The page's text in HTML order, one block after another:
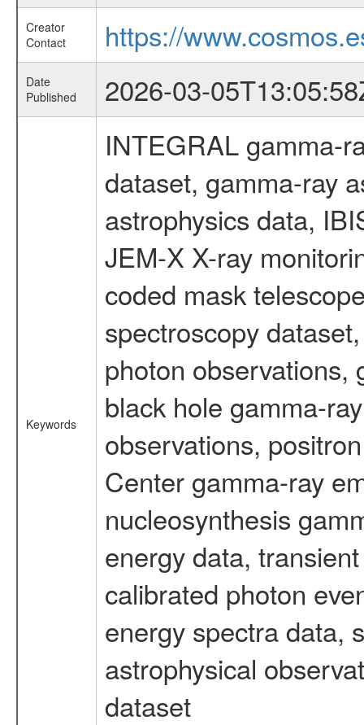
Creator
Contact
https://
Date
Published
2026-03-
Keywords
INTEGRAL gamma-
dataset, gamma-ray
astrophysics data,
JEM-X X-ray
coded mask
spectroscopy
photon observations,
black hole gamma-
observations,
Center gamma-ray
nucleosynthesis
energy data,
calibrated photon
energy spectra data,
astrophysical
dataset